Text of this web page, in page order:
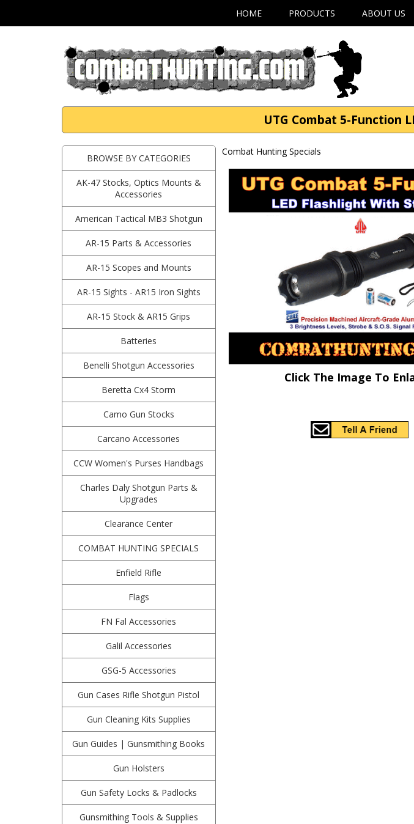
HOME PRODUCTS ABOUT US
UTG Combat 5-Function
BROWSE BY CATEGORIES
AK-47 Stocks, Optics Mounts &
Accessories
American Tactical MB3 Shotgun
AR-15 Parts & Accessories
AR-15 Scopes and Mounts
AR-15 Sights - AR15 Iron Sights
AR-15 Stock & AR15 Grips
Batteries
Benelli Shotgun Accessories
Beretta Cx4 Storm
Camo Gun Stocks
Carcano Accessories
CCW Women's Purses Handbags
Charles Daly Shotgun Parts &
Upgrades
Clearance Center
COMBAT HUNTING SPECIALS
Enfield Rifle
Flags
FN Fal Accessories
Galil Accessories
GSG-5 Accessories
Gun Cases Rifle Shotgun Pistol
Gun Cleaning Kits Supplies
Gun Guides | Gunsmithing Books
Gun Holsters
Gun Safety Locks & Padlocks
Gunsmithing Tools & Supplies
Combat Hunting Specials
Click The Image To